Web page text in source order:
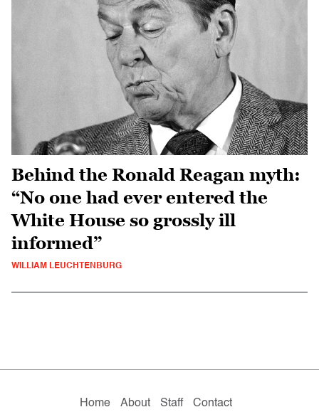
Behind the Ronald Reagan myth:
“No one had ever entered the
White House so grossly ill
informed”
WILLIAM LEUCHTENBURG
Home About Staff
Contact